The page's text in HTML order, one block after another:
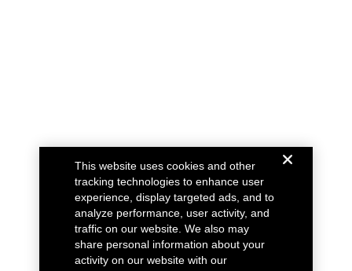
This website uses cookies and other
tracking technologies to enhance user
experience, display targeted ads, and to
analyze performance, user activity, and
traffic on our website. We also may
share personal information about your
activity on our website with our